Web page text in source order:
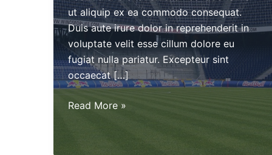
ut aliquip ex ea commodo consequat.
Duis aute irure dolor in reprehenderit in
voluptate velit esse cillum dolore eu
fugiat nulla pariatur. Excepteur sint
occaecat […]
The
Read More »